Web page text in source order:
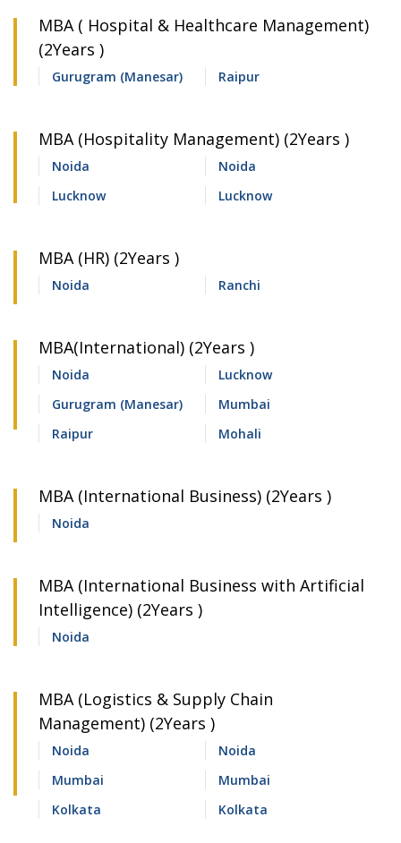
MBA ( Hospital & Healthcare Management)
(2Years )
Gurugram (Manesar) Raipur
MBA (Hospitality Management) (2Years )
Noida
Noida
Lucknow
Lucknow
MBA (HR) (2Years )
Noida Ranchi
MBA(International) (2Years )
Noida
Lucknow
Gurugram (Manesar)
Mumbai
Raipur
Mohali
MBA (International Business) (2Years )
Noida
MBA (International Business with Artificial
Intelligence) (2Years )
Noida
MBA (Logistics & Supply Chain
Management) (2Years )
Noida
Noida
Mumbai
Mumbai
Kolkata
Kolkata